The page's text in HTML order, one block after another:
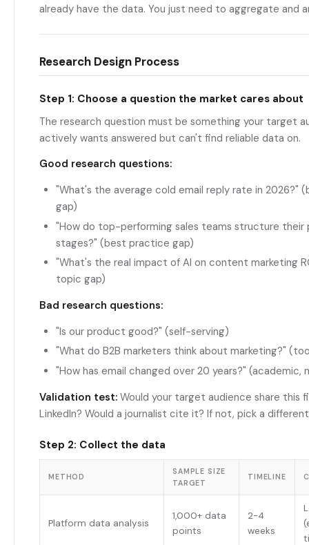
already have the data. You just need to aggregate and
Research Design Process
Step 1: Choose a question the market cares about
The research question must be something your target
actively wants answered but can't find reliable data on.
Good research questions:
"What's the average cold email reply rate in 2026?"
gap)
"How do top-performing sales teams structure their
stages?" (best practice gap)
"What's the real impact of AI on content marketing
topic gap)
Bad research questions:
"Is our product good?" (self-serving)
"What do B2B marketers think about marketing?"
"How has email changed over 20 years?"
Validation test: Would your target audience share this
LinkedIn? Would a journalist cite it? If not, pick a
Step 2: Collect the data
METHOD
SAMPLE SIZE
TARGET
TIMELINE
Platform data analysis
1,000+ data
points
2-4
weeks